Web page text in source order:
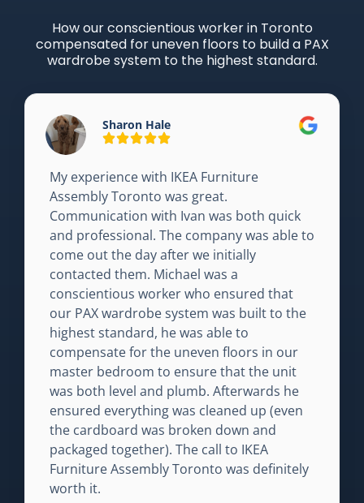
How our conscientious worker in Toronto
compensated for uneven floors to build a PAX
wardrobe system to the highest standard.
Sharon Hale
My experience with IKEA Furniture
Assembly Toronto was great.
Communication with Ivan was both quick
and professional. The company was able to
come out the day after we initially
contacted them. Michael was a
conscientious worker who ensured that
our PAX wardrobe system was built to the
highest standard, he was able to
compensate for the uneven floors in our
master bedroom to ensure that the unit
was both level and plumb. Afterwards he
ensured everything was cleaned up (even
the cardboard was broken down and
packaged together). The call to IKEA
Furniture Assembly Toronto was definitely
worth it.